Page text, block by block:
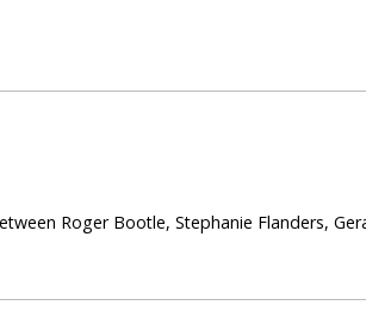
Roger Bootle, Stephanie Flanders,